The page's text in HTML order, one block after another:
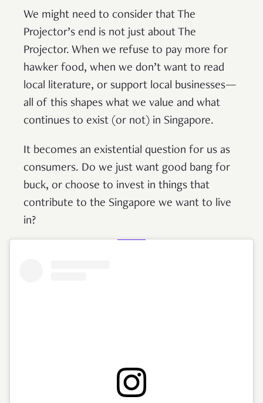
We might need to consider that The
Projector’s end is not just about The
Projector. When we refuse to pay more for
hawker food, when we don’t want to read
local literature, or support local businesses—
all of this shapes what we value and what
continues to exist (or not) in Singapore.
It becomes an existential question for us as
consumers. Do we just want good bang for
buck, or choose to invest in things that
contribute to the Singapore we want to live
in?